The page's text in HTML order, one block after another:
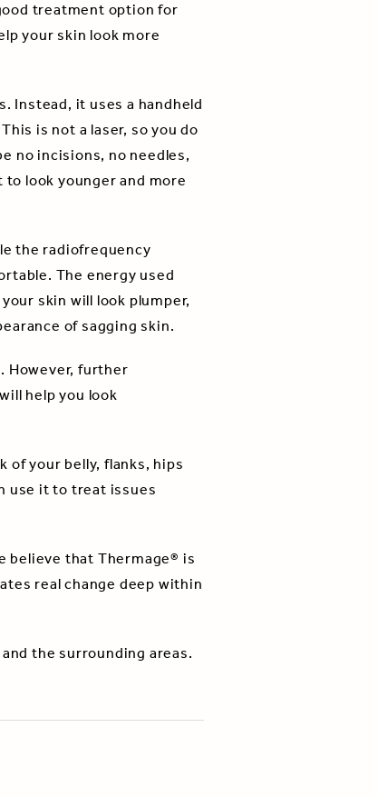
treatment option for
your skin look more
Instead, it uses a handheld
is not a laser, so you do
no incisions, no needles,
look younger and more
the radiofrequency
The energy used
skin will look plumper,
of sagging skin.
However, further
help you look
of your belly, flanks, hips
use it to treat issues
believe that Thermage® is
real change deep within
the surrounding areas.